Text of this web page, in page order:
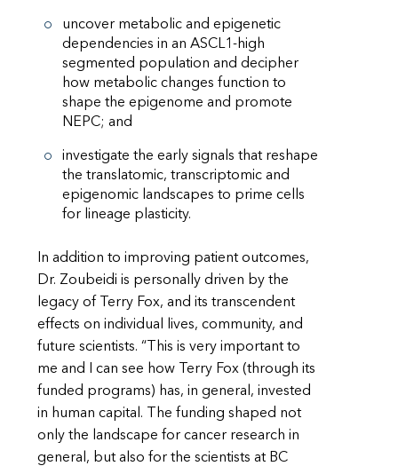
uncover metabolic and epigenetic
dependencies in an ASCL1-high
segmented population and decipher
how metabolic changes function to
shape the epigenome and promote
NEPC; and
investigate the early signals that reshape
the translatomic, transcriptomic and
epigenomic landscapes to prime cells
for lineage plasticity.
In addition to improving patient outcomes,
Dr. Zoubeidi is personally driven by the
legacy of Terry Fox, and its transcendent
effects on individual lives, community, and
future scientists. “This is very important to
me and I can see how Terry Fox (through its
funded programs) has, in general, invested
in human capital. The funding shaped not
only the landscape for cancer research in
general, but also for the scientists at BC